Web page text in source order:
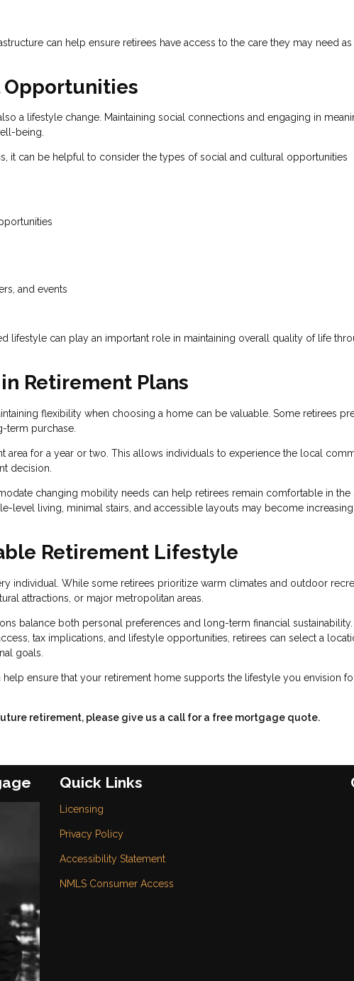
can help ensure retirees have access to the care they may need as
Opportunities
a lifestyle change. Maintaining social connections and engaging in
being.
it can be helpful to consider the types of social and cultural opportunities
and events
lifestyle can play an important role in maintaining overall quality of life
Retirement Plans
flexibility when choosing a home can be valuable. Some retirees
term purchase.
area for a year or two. This allows individuals to experience the local
decision.
changing mobility needs can help retirees remain comfortable in the
level living, minimal stairs, and accessible layouts may become
Retirement Lifestyle
individual. While some retirees prioritize warm climates and outdoor
attractions, or major metropolitan areas.
balance both personal preferences and long-term financial
tax implications, and lifestyle opportunities, retirees can select a
goals.
help ensure that your retirement home supports the lifestyle you envision
retirement, please give us a call for a free mortgage quote.
Quick Links
Licensing
Privacy Policy
Accessibility Statement
NMLS Consumer Access